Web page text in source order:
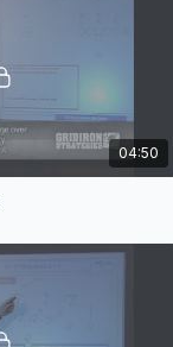
04:50